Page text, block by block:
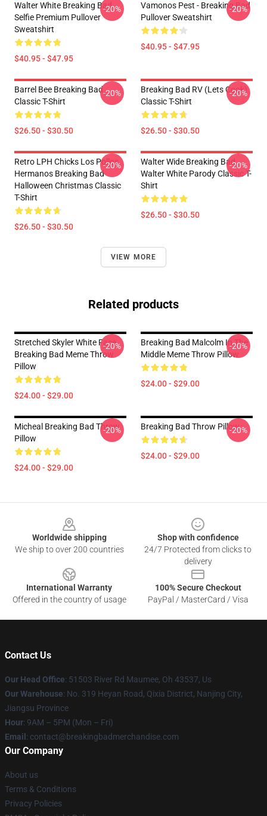
Walter White Breaking Bad
Selfie Premium Pullover
Sweatshirt
$40.95 - $47.95
-20%
Vamonos Pest - Breaking Bad
Pullover Sweatshirt
$40.95 - $47.95
-20%
Barrel Bee Breaking Bad
Classic T-Shirt
$26.50 - $30.50
-20%
Breaking Bad RV (Lets Cook)
Classic T-Shirt
$26.50 - $30.50
-20%
Retro LPH Chicks Los Pollos
Hermanos Breaking Bad
Halloween Christmas Classic
T-Shirt
$26.50 - $30.50
-20%
Walter Wide Breaking Bad
Walter White Parody Classic T-
Shirt
$26.50 - $30.50
-20%
VIEW MORE
Related products
Stretched Skyler White Face
Breaking Bad Meme Throw
Pillow
$24.00 - $29.00
-20%
Breaking Bad Malcolm In The
Middle Meme Throw Pillow
$24.00 - $29.00
-20%
Micheal Breaking Bad Throw
Pillow
$24.00 - $29.00
-20% Breaking Bad Throw Pillow
$24.00 - $29.00
-20%
Worldwide shipping
We ship to over 200 countries
Shop with confidence
24/7 Protected from clicks to
delivery
International Warranty
Offered in the country of usage
100% Secure Checkout
PayPal / MasterCard / Visa
Contact Us
Our Head Office: 51503 River Rd Maumee, Oh 43537, Us
Our Warehouse: No. 319 Heyan Road, Qixia District, Nanjing City,
Jiangsu Province
Hour: 9AM – 5PM (Mon – Fri)
Email : contact@breakingbadmerchandise.com
Our Company
About us
Terms & Conditions
Privacy Policies